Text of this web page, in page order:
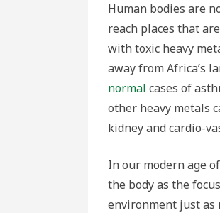
Human bodies are
reach places that
with toxic heavy
away from Africa’s
normal cases of
other heavy metals
kidney and cardio-
In our modern age
the body as the
environment just as